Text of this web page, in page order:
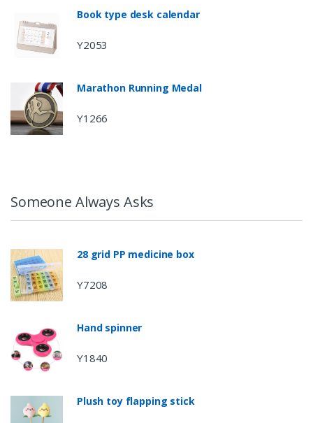
Book type desk calendar
Y2053
Marathon Running Medal
Y1266
Someone Always Asks
28 grid PP medicine box
Y7208
Hand spinner
Y1840
Plush toy flapping stick